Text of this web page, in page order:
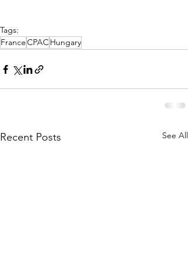
Tags:
FranceCPACHungary
Recent Posts See All